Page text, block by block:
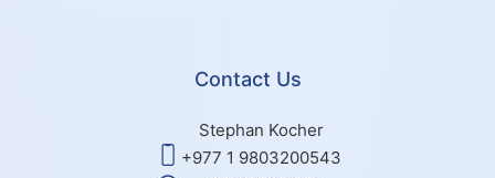
Contact Us
Stephan Kocher
+977 1 9803200543